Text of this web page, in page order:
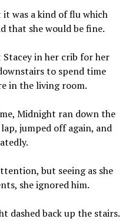
was a kind of flu which
that she would be fine.
in her crib for her
to spend time
in the living room.
Midnight ran down the
jumped off again, and
but seeing as she
she ignored him.
dashed back up the stairs.